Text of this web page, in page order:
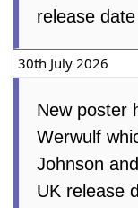
release
30th July 2026
New poster
Werwulf
Johnson
UK release